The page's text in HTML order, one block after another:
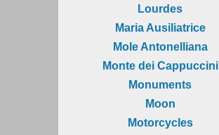
Lourdes
Maria Ausiliatrice
Mole Antonelliana
Monte dei Cappuccini
Monuments
Moon
Motorcycles